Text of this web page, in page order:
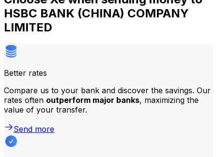
HSBC BANK (CHINA) COMPANY
LIMITED
Better rates
Compare us to your bank and discover the savings. Our
rates often outperform major banks, maximizing the
value of your transfer.
Send more